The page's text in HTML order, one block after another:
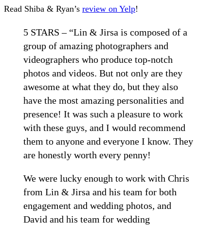
Read Shiba & Ryan’s review on Yelp!
5 STARS – “Lin & Jirsa is composed of a
group of amazing photographers and
videographers who produce top-notch
photos and videos. But not only are they
awesome at what they do, but they also
have the most amazing personalities and
presence! It was such a pleasure to work
with these guys, and I would recommend
them to anyone and everyone I know. They
are honestly worth every penny!
We were lucky enough to work with Chris
from Lin & Jirsa and his team for both
engagement and wedding photos, and
David and his team for wedding